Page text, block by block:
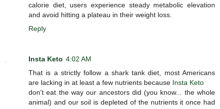
calorie diet, users experience steady metabolic elevation
and avoid hitting a plateau in their weight loss.
Reply
Insta Keto 4:02 AM
That is a strictly follow a shark tank diet, most Americans
are lacking in at least a few nutrients because Insta Keto
don't eat the way our ancestors did (you know... the whole
animal) and our soil is depleted of the nutrients it once had